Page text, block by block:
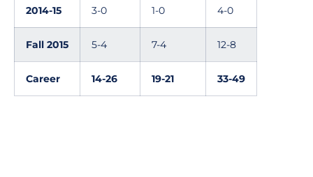
2014-15 3-0 1-0 4-0
Fall 2015 5-4 7-4 12-8
Career 14-26 19-21 33-49